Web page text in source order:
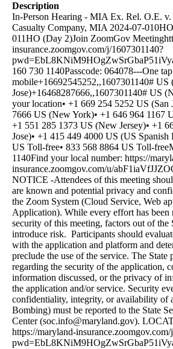
Description
In-Person Hearing - MIA Ex. Rel. O.E. v.
Casualty Company, MIA 2024-07-
011HO (Day 2)Join ZoomGov
insurance.zoomgov.com/j/1607301140?
160 730 1140Passcode: 064078---One tap
mobile+16692545252,,1607301140# US
Jose)+16468287666,,1607301140# US
your location• +1 669 254 5252 US (San
7666 US (New York)• +1 646 964 1167
+1 551 285 1373 US (New Jersey)• +1
Jose)• +1 415 449 4000 US (US
US Toll-free• 833 568 8864 US Toll-
1140Find your local number: https://
insurance.zoomgov.com/u/
NOTICE -Attendees of this meeting
are known and potential privacy and
the Zoom System (Cloud Service, Web
Application). While every effort has been
security of this meeting, factors out of the
introduce risk. Participants should
with the application and platform and
preclude the use of the service. The State
regarding the security of the application,
information discussed, or the privacy of
the application and/or service. Security
confidentiality, integrity, or availability of
Bombing) must be reported to the State
Center (soc.info@maryland.gov).
https://maryland-